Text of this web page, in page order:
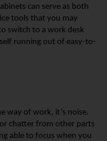
can serve as both
tools that you may
switch to a work desk
running out of easy-to-
way of work, it’s noise.
chatter from other parts
able to focus when you